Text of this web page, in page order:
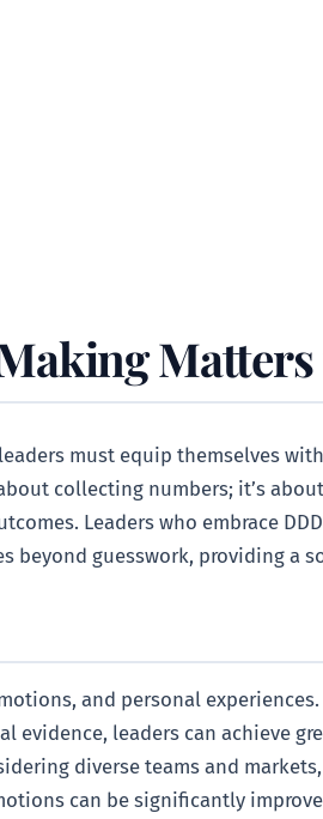
must equip themselves
collecting numbers; it’s
Leaders who embrace
beyond guesswork, providing a
and personal
leaders can achieve
diverse teams and
can be significantly